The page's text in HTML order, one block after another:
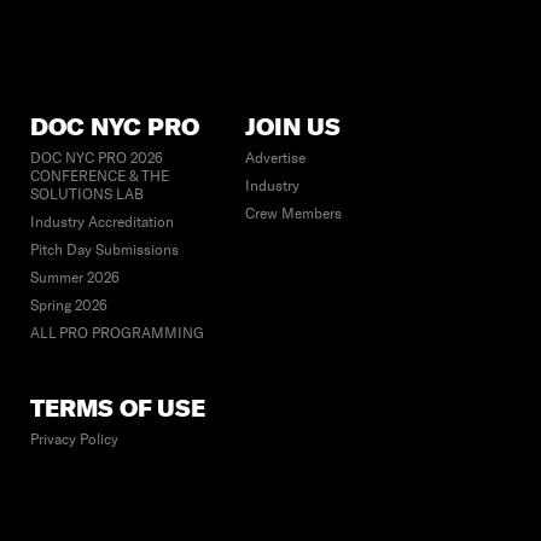
DOC NYC PRO
DOC NYC PRO 2026
CONFERENCE & THE
SOLUTIONS LAB
Industry Accreditation
Pitch Day Submissions
Summer 2026
Spring 2026
ALL PRO PROGRAMMING
JOIN US
Advertise
Industry
Crew Members
TERMS OF USE
Privacy Policy